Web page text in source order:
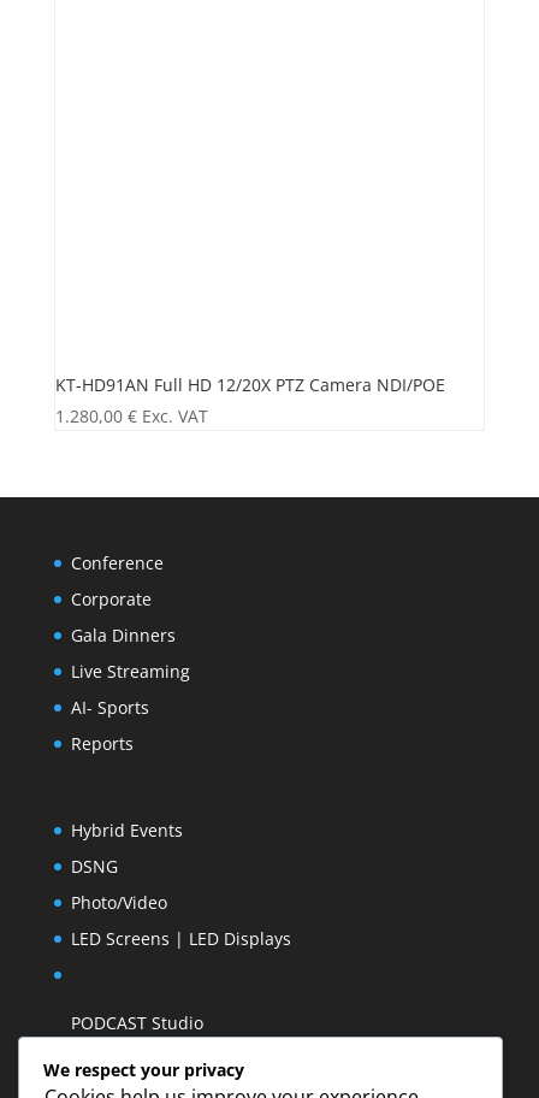
KT-HD91AN Full HD 12/20X PTZ Camera NDI/POE
1.280,00 € Exc. VAT
Conference
Corporate
Gala Dinners
Live Streaming
AI- Sports
Reports
Hybrid Events
DSNG
Photo/Video
LED Screens | LED Displays
PODCAST Studio
We respect your privacy